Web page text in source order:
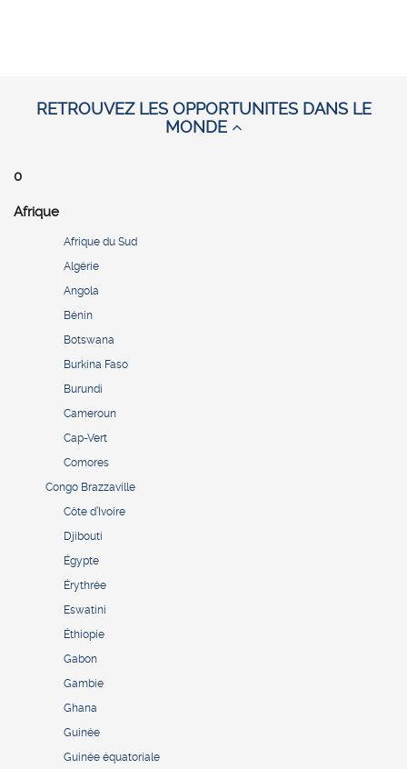
RETROUVEZ LES OPPORTUNITES DANS LE
MONDE
0
Afrique
Afrique du Sud
Algérie
Angola
Bénin
Botswana
Burkina Faso
Burundi
Cameroun
Cap-Vert
Comores
Congo Brazzaville
Côte d’Ivoire
Djibouti
Égypte
Érythrée
Eswatini
Éthiopie
Gabon
Gambie
Ghana
Guinée
Guinée équatoriale